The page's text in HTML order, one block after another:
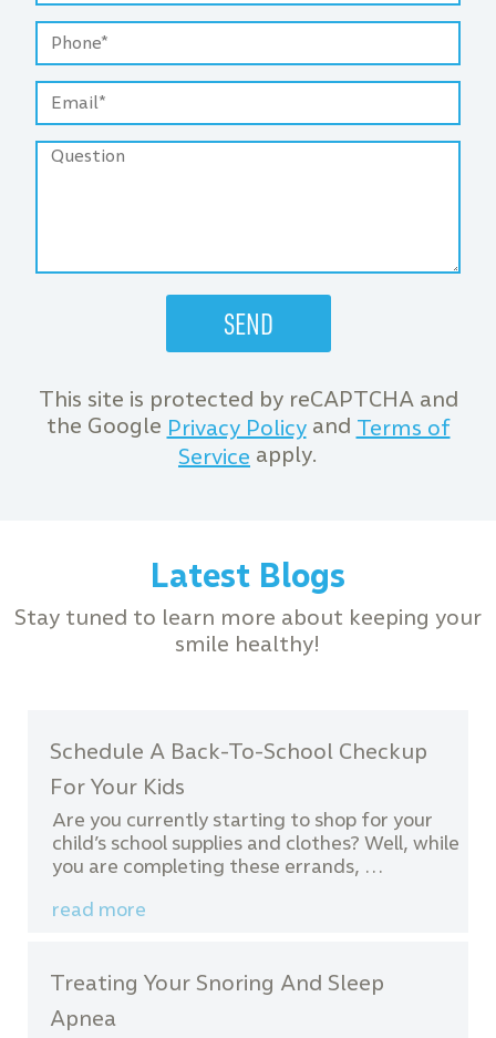
This site is protected by reCAPTCHA and
the Google Privacy Policyand Terms of
Service apply.
Latest Blogs
Stay tuned to learn more about keeping your
smile healthy!
Schedule A Back-To-School Checkup
For Your Kids
Are you currently starting to shop for your
child’s school supplies and clothes? Well, while
you are completing these errands, …
read more
Treating Your Snoring And Sleep
Apnea